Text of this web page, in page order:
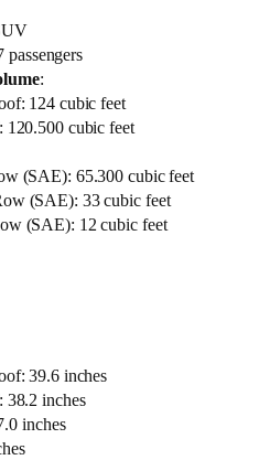
passengers
:
124 cubic feet
120.500 cubic feet
(SAE): 65.300 cubic feet
(SAE): 33 cubic feet
(SAE): 12 cubic feet
39.6 inches
38.2 inches
inches